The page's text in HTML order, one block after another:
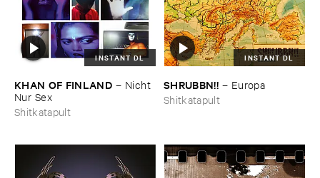
INSTANT DL
KHAN ​OF ​FINLAND – Nicht ​
Nur ​Sex
Shitkatapult
INSTANT DL
SHRUBBN!! – Europa
Shitkatapult